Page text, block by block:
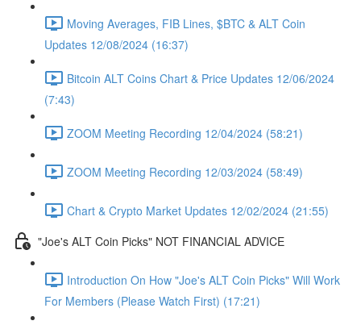
Moving Averages, FIB Lines, $BTC & ALT Coin
Updates 12/08/2024 (16:37)
Bitcoin ALT Coins Chart & Price Updates 12/06/2024
(7:43)
ZOOM Meeting Recording 12/04/2024 (58:21)
ZOOM Meeting Recording 12/03/2024 (58:49)
Chart & Crypto Market Updates 12/02/2024 (21:55)
"Joe's ALT Coin Picks" NOT FINANCIAL ADVICE
Introduction On How "Joe's ALT Coin Picks" Will Work
For Members (Please Watch First) (17:21)